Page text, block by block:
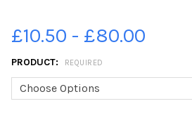
£10.50 - £80.00
PRODUCT: REQUIRED